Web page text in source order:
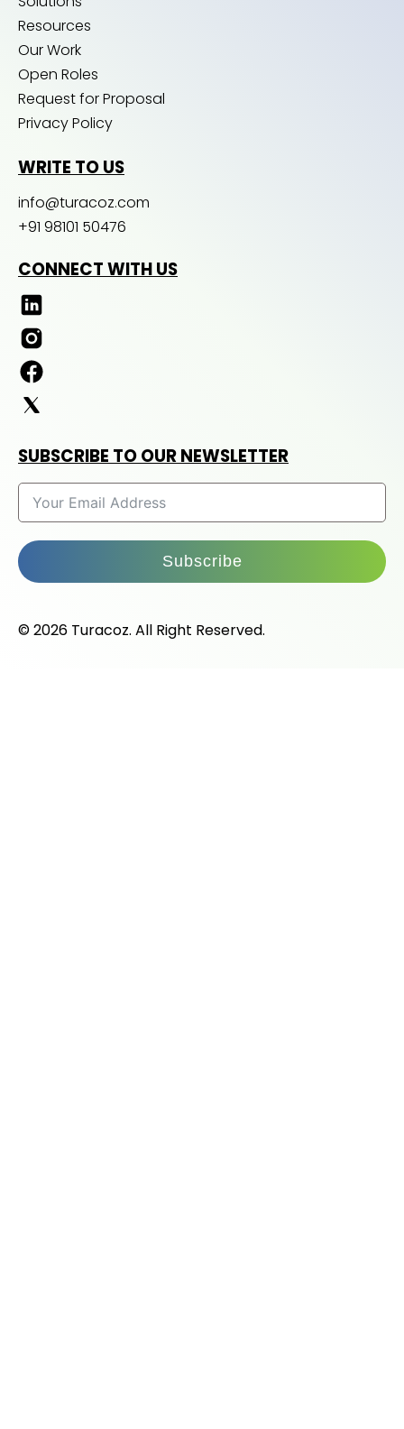
Resources
Our Work
Open Roles
Request for Proposal
Privacy Policy
WRITE TO US
info@turacoz.com
+91 98101 50476
CONNECT WITH US
SUBSCRIBE TO OUR NEWSLETTER
Subscribe
© 2026 Turacoz. All Right Reserved.